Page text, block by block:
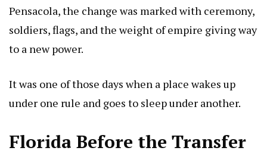
Pensacola, the change was marked with ceremony,
soldiers, flags, and the weight of empire giving way
to a new power.
It was one of those days when a place wakes up
under one rule and goes to sleep under another.
Florida Before the Transfer